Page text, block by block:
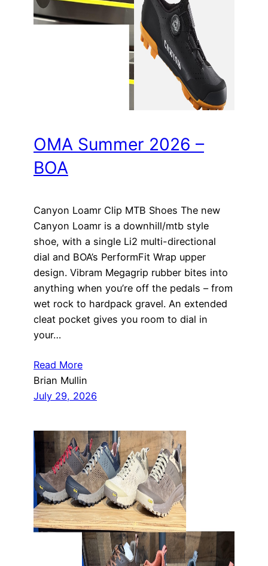
OMA Summer 2026 –
BOA
Canyon Loamr Clip MTB Shoes The new
Canyon Loamr is a downhill/mtb style
shoe, with a single Li2 multi-directional
dial and BOA’s PerformFit Wrap upper
design. Vibram Megagrip rubber bites into
anything when you’re off the pedals – from
wet rock to hardpack gravel. An extended
cleat pocket gives you room to dial in
your…
Read More
Brian Mullin
July 29, 2026